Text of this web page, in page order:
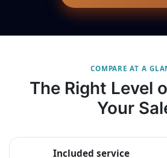
COMPARE AT A
The Right Level
Your
Included service